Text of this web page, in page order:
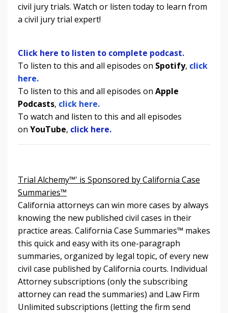
civil jury trials. Watch or listen today to learn from
a civil jury trial expert!
Click here to listen to complete podcast.
To listen to this and all episodes on Spotify, click
here.
To listen to this and all episodes on Apple
Podcasts, click here.
To watch and listen to this and all episodes
on YouTube, click here.
Trial Alchemy™' is Sponsored by California Case
Summaries™
California attorneys can win more cases by always
knowing the new published civil cases in their
practice areas. California Case Summaries™ makes
this quick and easy with its one-paragraph
summaries, organized by legal topic, of every new
civil case published by California courts. Individual
Attorney subscriptions (only the subscribing
attorney can read the summaries) and Law Firm
Unlimited subscriptions (letting the firm send